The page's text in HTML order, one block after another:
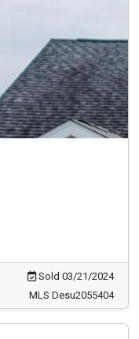
Sold 03/21/2024
MLS Desu2055404